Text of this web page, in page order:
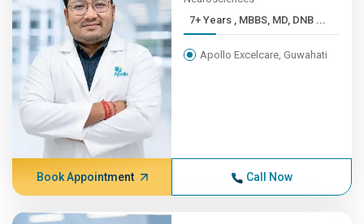
7+ Years , MBBS, MD, DNB ...
Apollo Excelcare, Guwahati
Book Appointment Call Now